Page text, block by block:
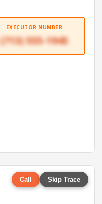
EXECUTOR NUMBER
(713) 555-1945
Call Skip Trace